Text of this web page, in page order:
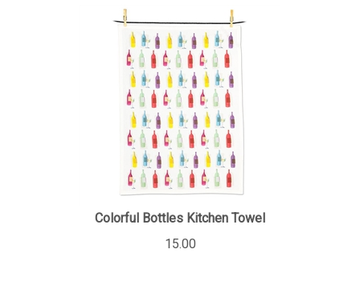
Colorful Bottles Kitchen Towel
15.00